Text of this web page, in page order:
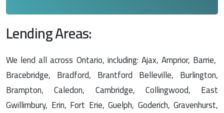
Lending Areas:
We lend all across Ontario, including: Ajax, Arnprior, Barrie,
Bracebridge, Bradford, Brantford Belleville, Burlington,
Brampton, Caledon, Cambridge, Collingwood, East
Gwillimbury, Erin, Fort Erie, Guelph, Goderich, Gravenhurst,